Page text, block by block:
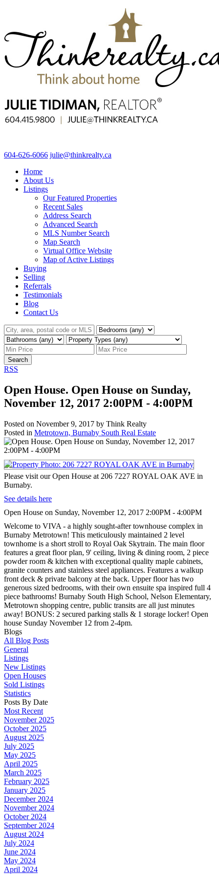
604-626-6066 julie@thinkrealty.ca
Home
About Us
Listings
Our Featured Properties
Recent Sales
Address Search
Advanced Search
MLS Number Search
Map Search
Virtual Office Website
Map of Active Listings
Buying
Selling
Referrals
Testimonials
Blog
Contact Us
Search
RSS
Open House. Open House on Sunday,
November 12, 2017 2:00PM - 4:00PM
Posted on November 9, 2017 by Think Realty
Posted in Metrotown, Burnaby South Real Estate
Please visit our Open House at 206 7227 ROYAL OAK AVE in
Burnaby.
See details here
Open House on Sunday, November 12, 2017 2:00PM - 4:00PM
Welcome to VIVA - a highly sought-after townhouse complex in
Burnaby Metrotown! This meticulously maintained 2 level
townhome is a short stroll to Royal Oak Skytrain. The main floor
features a great floor plan, 9' ceiling, living & dining room, 2 piece
powder room & kitchen with exceptional quality maple cabinets,
granite counters and stainless steel appliances. Features a walkup
front deck & private balcony at the back. Upper floor has two
generous sized bedrooms, with their own ensuite spa inspired full 4
piece bathrooms! Burnaby South High School, Nelson Elementary,
Metrotown shopping centre, public transits are all just minutes
away! BONUS: 2 secured parking stalls & 1 storage locker! Open
house Sunday November 12 from 2-4pm.
Blogs
All Blog Posts
General
Listings
New Listings
Open Houses
Sold Listings
Statistics
Posts By Date
Most Recent
November 2025
October 2025
August 2025
July 2025
May 2025
April 2025
March 2025
February 2025
January 2025
December 2024
November 2024
October 2024
September 2024
August 2024
July 2024
June 2024
May 2024
April 2024